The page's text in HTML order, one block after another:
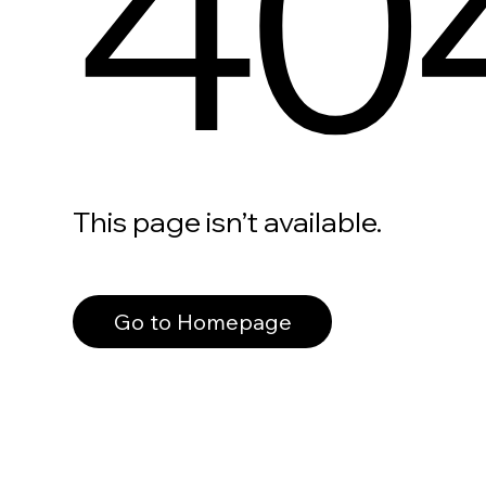
This page isn’t available.
Go to Homepage